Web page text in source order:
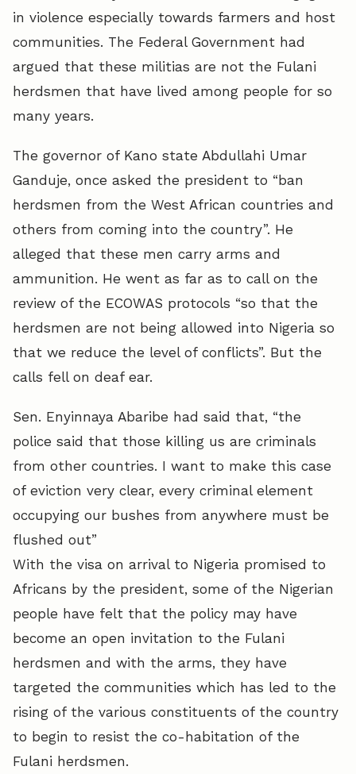
in violence especially towards farmers and host
communities. The Federal Government had
argued that these militias are not the Fulani
herdsmen that have lived among people for so
many years.
The governor of Kano state Abdullahi Umar
Ganduje, once asked the president to “ban
herdsmen from the West African countries and
others from coming into the country”. He
alleged that these men carry arms and
ammunition. He went as far as to call on the
review of the ECOWAS protocols “so that the
herdsmen are not being allowed into Nigeria so
that we reduce the level of conflicts”. But the
calls fell on deaf ear.
Sen. Enyinnaya Abaribe had said that, “the
police said that those killing us are criminals
from other countries. I want to make this case
of eviction very clear, every criminal element
occupying our bushes from anywhere must be
flushed out”
With the visa on arrival to Nigeria promised to
Africans by the president, some of the Nigerian
people have felt that the policy may have
become an open invitation to the Fulani
herdsmen and with the arms, they have
targeted the communities which has led to the
rising of the various constituents of the country
to begin to resist the co-habitation of the
Fulani herdsmen.